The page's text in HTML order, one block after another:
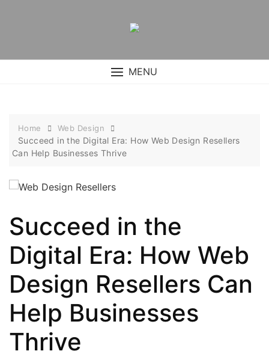
MENU
Home Web Design
Succeed in the Digital Era: How Web Design Resellers
Can Help Businesses Thrive
Succeed in the
Digital Era: How Web
Design Resellers Can
Help Businesses
Thrive